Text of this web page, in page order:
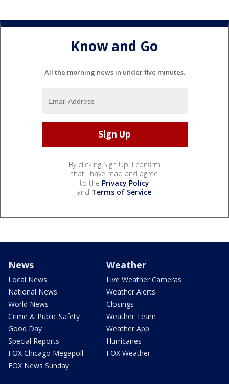
Know and Go
All the morning news in under five minutes.
By clicking Sign Up, I confirm
that I have read and agree
to the Privacy Policy
and Terms of Service.
News
Local News
National News
World News
Crime & Public Safety
Good Day
Special Reports
FOX Chicago Megapoll
FOX News Sunday
Weather
Live Weather Cameras
Weather Alerts
Closings
Weather Team
Weather App
Hurricanes
FOX Weather